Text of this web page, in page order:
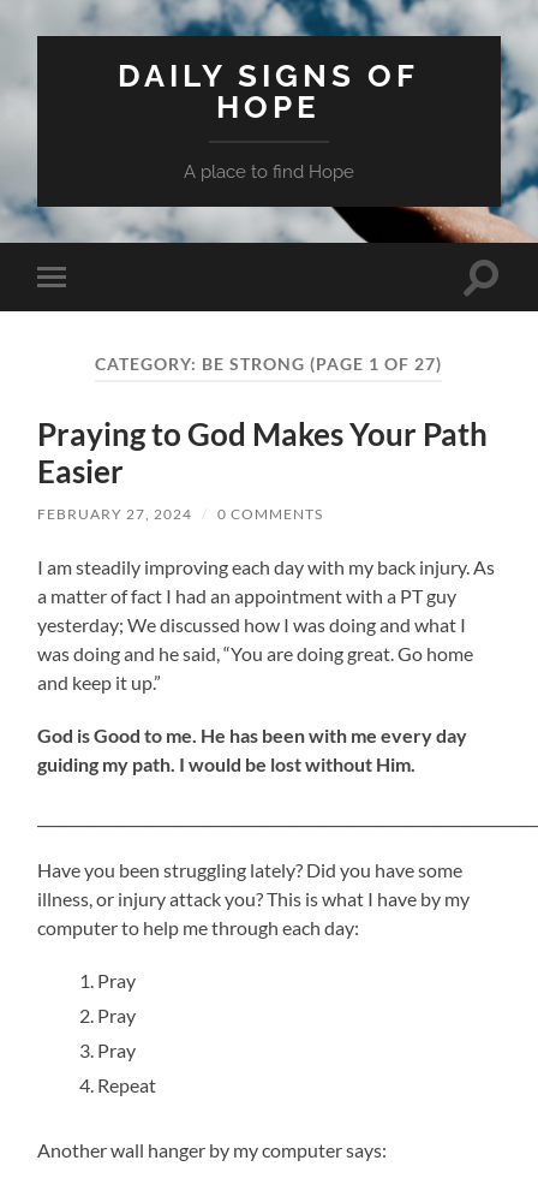
DAILY SIGNS OF
HOPE
A place to find Hope
Toggle
mobile
Toggle
CATEGORY: BE STRONG (PAGE 1 OF 27)
Praying to God Makes Your Path
Easier
FEBRUARY 27, 2024 / 0 COMMENTS
I am steadily improving each day with my back injury. As
a matter of fact I had an appointment with a PT guy
yesterday; We discussed how I was doing and what I
was doing and he said, “You are doing great. Go home
and keep it up.”
God is Good to me. He has been with me every day
guiding my path. I would be lost without Him.
Have you been struggling lately? Did you have some
illness, or injury attack you? This is what I have by my
computer to help me through each day:
Pray
Pray
Pray
Repeat
Another wall hanger by my computer says: